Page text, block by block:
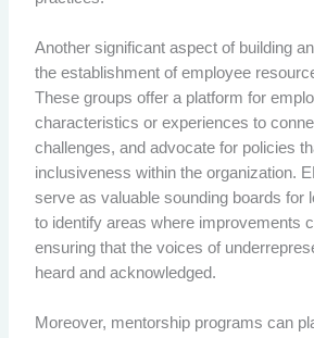
Another significant aspect of building
the establishment of employee
These groups offer a platform for
characteristics or experiences to
challenges, and advocate for policies
inclusiveness within the organization.
serve as valuable sounding boards for
to identify areas where improvements
ensuring that the voices of
heard and acknowledged.
Moreover, mentorship programs can